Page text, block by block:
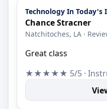
Technology In Today's
Chance Stracner
Natchitoches, LA ·
Great class
★★★★★ 5/5 ·